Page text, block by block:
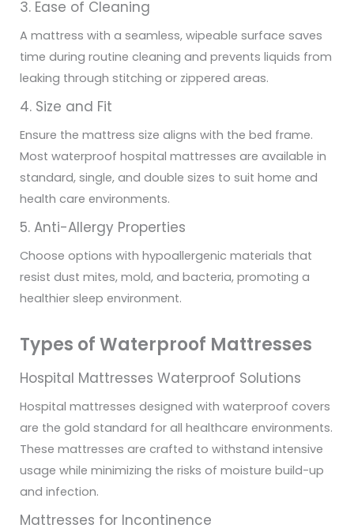
3. Ease of Cleaning
A mattress with a seamless, wipeable surface saves
time during routine cleaning and prevents liquids from
leaking through stitching or zippered areas.
4. Size and Fit
Ensure the mattress size aligns with the bed frame.
Most waterproof hospital mattresses are available in
standard, single, and double sizes to suit home and
health care environments.
5. Anti-Allergy Properties
Choose options with hypoallergenic materials that
resist dust mites, mold, and bacteria, promoting a
healthier sleep environment.
Types of Waterproof Mattresses
Hospital Mattresses Waterproof Solutions
Hospital mattresses designed with waterproof covers
are the gold standard for all healthcare environments.
These mattresses are crafted to withstand intensive
usage while minimizing the risks of moisture build-up
and infection.
Mattresses for Incontinence